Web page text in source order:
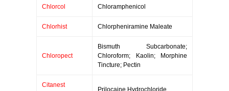
Chlorcol Chloramphenicol
Chlorhist Chlorpheniramine Maleate
Chloropect
Bismuth Subcarbonate;
Chloroform; Kaolin; Morphine
Tincture; Pectin
Citanest
Prilocaine Hydrochloride